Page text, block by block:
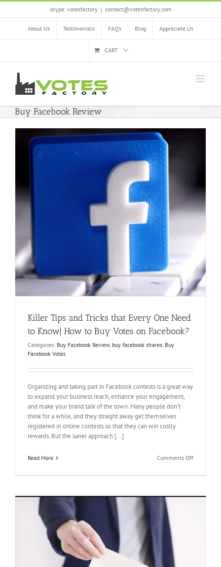
Skip
skype: votesfactory | contact@votesfactory.com
About Us Testimonials FAQ’s Blog Appreciate Us
CART
Buy Facebook Review
Killer Tips and Tricks that Every One Need
to Know| How to Buy Votes on Facebook?
Categories: Buy Facebook Review, buy facebook shares, Buy
Facebook Votes
Organizing and taking part in Facebook contests is a great way
to expand your business reach, enhance your engagement,
and make your brand talk of the town. Many people don't
think for a while, and they straight away get themselves
registered in online contests so that they can win costly
rewards. But the saner approach [...]
Read More Comments Offon